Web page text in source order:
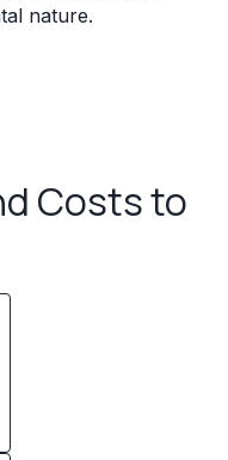
nature.
Costs to